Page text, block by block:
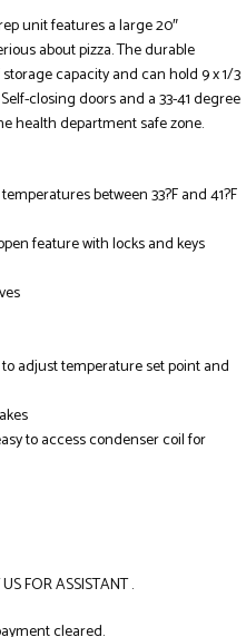
unit features a large 20″
about pizza. The durable
capacity and can hold 9 x 1/3
closing doors and a 33-41 degree
health department safe zone.
between 33?F and 41?F
feature with locks and keys
adjust temperature set point and
to access condenser coil for
FOR ASSISTANT .